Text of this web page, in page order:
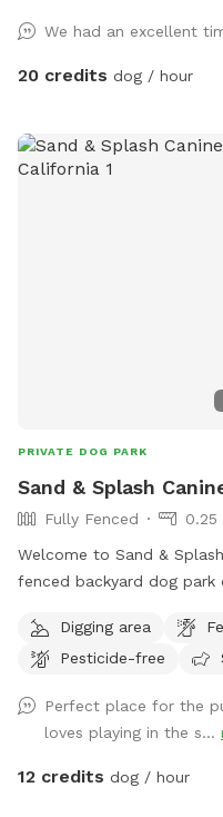
https://maps.app.goo.gl/
you for coming by (:
We had an excellent
20 credits dog / hour
PRIVATE DOG PARK
Sand & Splash
Fully Fenced
0.25
Welcome to Sand &
fenced backyard dog
features a refreshing
soft sand play area
Whether your pup loves
toys this backyard oasis
for dogs and their humans
Digging area
Pesticide-free
Perfect place for the
loves playing in the s...
12 credits dog / hour